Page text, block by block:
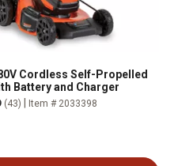
Cordless Self-Propelled
Battery and Charger
(43) Item # 2033398